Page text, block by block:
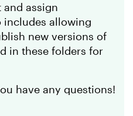
assign
includes allowing
new versions of
in these folders for
have any questions!